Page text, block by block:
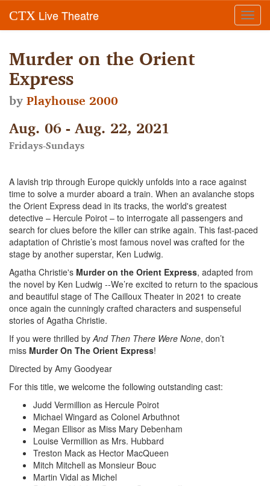
CTX Live Theatre
Murder on the Orient
Express
byPlayhouse 2000
Aug. 06 - Aug. 22, 2021
Fridays-Sundays
A lavish trip through Europe quickly unfolds into a race against
time to solve a murder aboard a train. When an avalanche stops
the Orient Express dead in its tracks, the world's greatest
detective – Hercule Poirot – to interrogate all passengers and
search for clues before the killer can strike again. This fast-paced
adaptation of Christie’s most famous novel was crafted for the
stage by another superstar, Ken Ludwig.
Agatha Christie's Murder on the Orient Express, adapted from
the novel by Ken Ludwig --We’re excited to return to the spacious
and beautiful stage of The Cailloux Theater in 2021 to create
once again the cunningly crafted characters and suspenseful
stories of Agatha Christie.
If you were thrilled byAnd Then There Were None, don’t
miss Murder On The Orient Express!
Directed by Amy Goodyear
For this title, we welcome the following outstanding cast:
Judd Vermillion as Hercule Poirot
Michael Wingard as Colonel Arbuthnot
Megan Ellisor as Miss Mary Debenham
Louise Vermillion as Mrs. Hubbard
Treston Mack as Hector MacQueen
Mitch Mitchell as Monsieur Bouc
Martin Vidal as Michel